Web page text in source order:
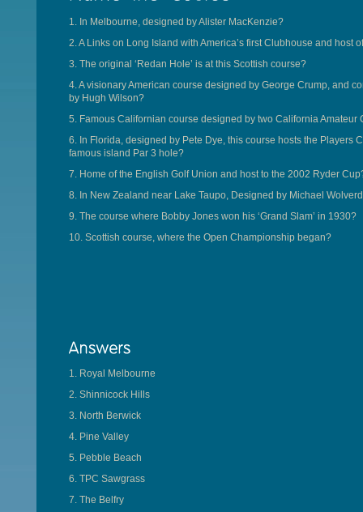
1. In Melbourne, designed by Alister MacKenzie?
2. A Links on Long Island with America’s first Clubhouse and host
3. The original ‘Redan Hole’ is at this Scottish course?
4. A visionary American course designed by George Crump, and
by Hugh Wilson?
5. Famous Californian course designed by two California Amateur
6. In Florida, designed by Pete Dye, this course hosts the Players
famous island Par 3 hole?
7. Home of the English Golf Union and host to the 2002 Ryder
8. In New Zealand near Lake Taupo, Designed by Michael
9. The course where Bobby Jones won his ‘Grand Slam’ in 1930?
10. Scottish course, where the Open Championship began?
1. Royal Melbourne
2. Shinnicock Hills
3. North Berwick
4. Pine Valley
5. Pebble Beach
6. TPC Sawgrass
7. The Belfry